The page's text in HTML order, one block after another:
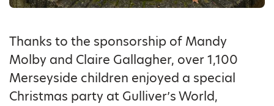
Thanks to the sponsorship of Mandy
Molby and Claire Gallagher, over 1,100
Merseyside children enjoyed a special
Christmas party at Gulliver’s World,